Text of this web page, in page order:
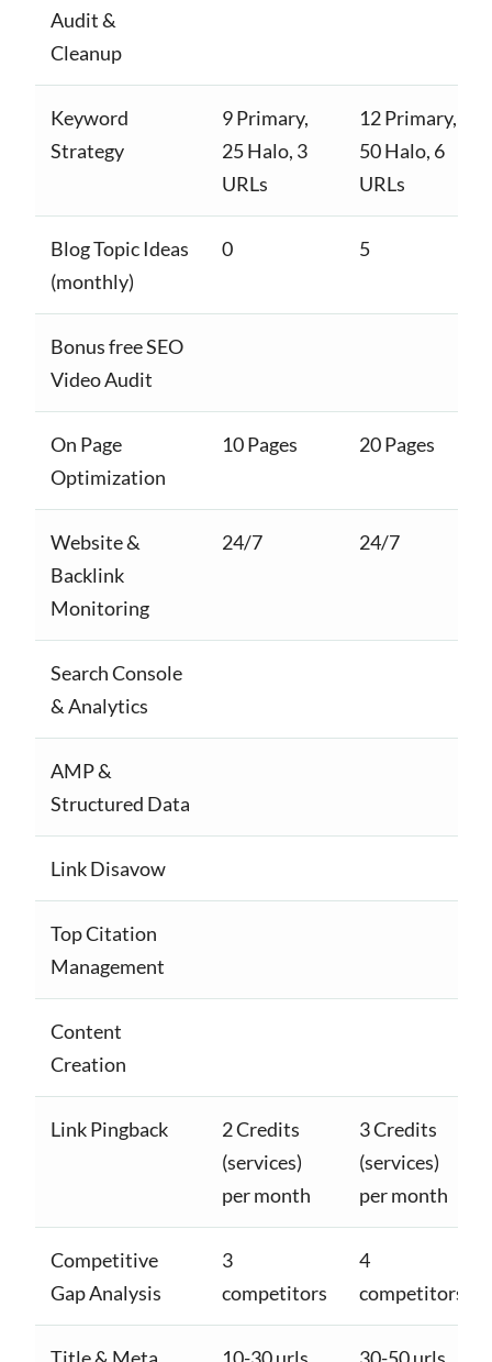
Audit &
Cleanup
Keyword
Strategy
9 Primary,
25 Halo, 3
URLs
12 Primary,
50 Halo, 6
URLs
Blog Topic Ideas
(monthly)
0 5
Bonus free SEO
Video Audit
On Page
Optimization
10 Pages 20 Pages
Website &
Backlink
Monitoring
24/7 24/7
Search Console
& Analytics
AMP &
Structured Data
Link Disavow
Top Citation
Management
Content
Creation
Link Pingback
2 Credits
(services)
per month
3 Credits
(services)
per month
Competitive
Gap Analysis
3
competitors
4
competitors
Title & Meta 10-30 urls 30-50 urls